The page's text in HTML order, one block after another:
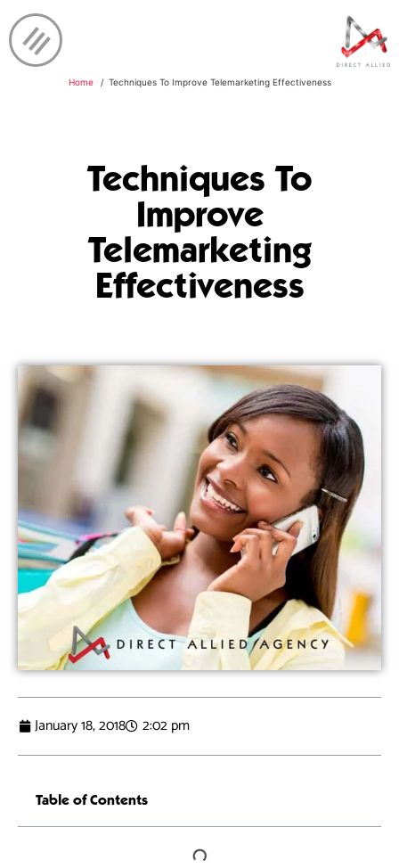
Home Techniques To Improve Telemarketing Effectiveness
Techniques To
Improve
Telemarketing
Effectiveness
January 18, 2018 2:02 pm
Table of Contents